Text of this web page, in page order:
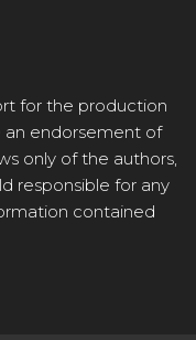
for the production
endorsement of
only of the authors,
responsible for any
contained